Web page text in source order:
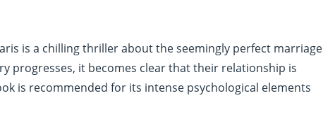
is a chilling thriller about the seemingly perfect marriage
progresses, it becomes clear that their relationship is
is recommended for its intense psychological elements